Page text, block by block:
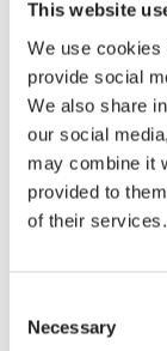
This website
We use cookies
provide social
We also share
our social
may combine it
provided to
of their services.
Selection
Necessary
Details
Date: